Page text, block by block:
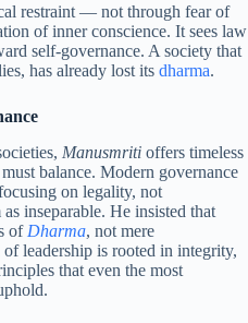
restraint — not through fear of
of inner conscience. It sees law
self-governance. A society that
has already lost its dharma.
Manusmriti offers timeless
balance. Modern governance
on legality, not
inseparable. He insisted that
of Dharma, not mere
leadership is rooted in integrity,
that even the most